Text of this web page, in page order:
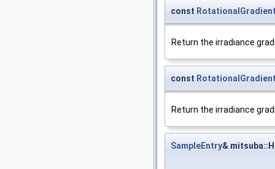
const
Return the irradiance
const
Return the irradiance
SampleEntry&